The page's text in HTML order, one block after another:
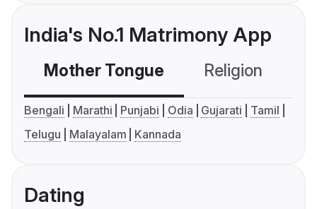
India's No.1 Matrimony App
Mother Tongue Religion
Bengali Marathi Punjabi Odia Gujarati
Tamil
Telugu
Malayalam Kannada
Dating